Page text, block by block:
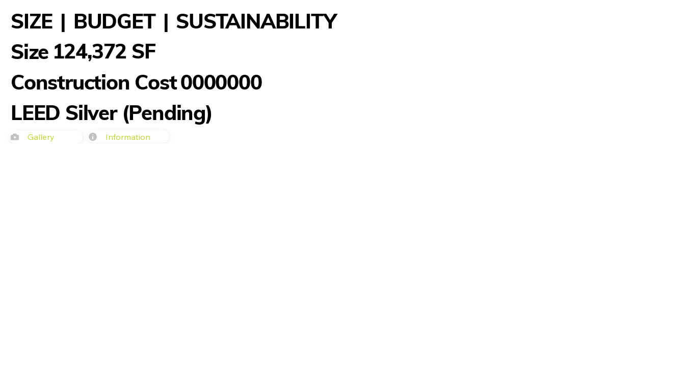
Gallery Information
SIZE | BUDGET | SUSTAINABILITY
Size 124,372 SF
Construction Cost0000000
LEED Silver (Pending)